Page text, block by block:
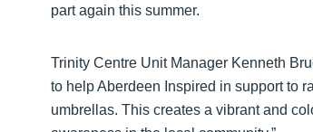
part again this summer.
Trinity Centre Unit Manager Kenneth
to help Aberdeen Inspired in support to
umbrellas. This creates a vibrant and